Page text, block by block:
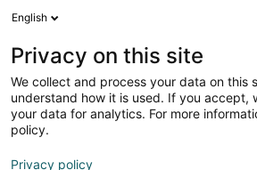
English
Privacy on this site
We collect and process your data on this
understand how it is used. If you accept,
your data for analytics. For more
policy.
Privacy policy